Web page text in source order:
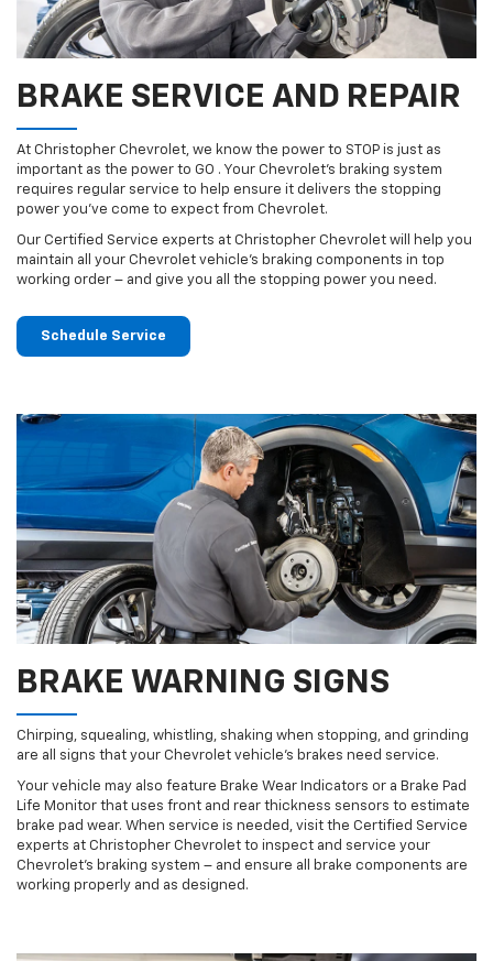
BRAKE SERVICE AND REPAIR
At Christopher Chevrolet, we know the power to STOP is just as
important as the power to GO . Your Chevrolet’s braking system
requires regular service to help ensure it delivers the stopping
power you’ve come to expect from Chevrolet.
Our Certified Service experts at Christopher Chevrolet will help you
maintain all your Chevrolet vehicle’s braking components in top
working order – and give you all the stopping power you need.
Schedule Service
BRAKE WARNING SIGNS
Chirping, squealing, whistling, shaking when stopping, and grinding
are all signs that your Chevrolet vehicle’s brakes need service.
Your vehicle may also feature Brake Wear Indicators or a Brake Pad
Life Monitor that uses front and rear thickness sensors to estimate
brake pad wear. When service is needed, visit the Certified Service
experts at Christopher Chevrolet to inspect and service your
Chevrolet’s braking system – and ensure all brake components are
working properly and as designed.